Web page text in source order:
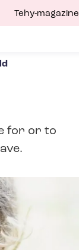
Tehy-magazine
for or to